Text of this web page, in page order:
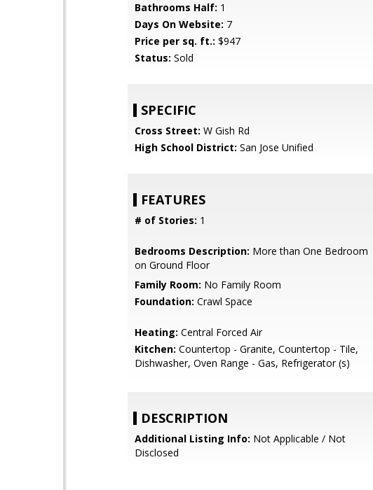
Bathrooms Half: 1
Days On Website: 7
Price per sq. ft.: $947
Status: Sold
SPECIFIC
Cross Street: W Gish Rd
High School District: San Jose Unified
FEATURES
# of Stories: 1
Bedrooms Description: More than One Bedroom
on Ground Floor
Family Room: No Family Room
Foundation: Crawl Space
Heating: Central Forced Air
Kitchen: Countertop - Granite, Countertop - Tile,
Dishwasher, Oven Range - Gas, Refrigerator (s)
DESCRIPTION
Additional Listing Info: Not Applicable / Not
Disclosed